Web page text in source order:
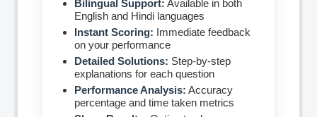
Bilingual Support: Available in both
English and Hindi languages
Instant Scoring: Immediate feedback
on your performance
Detailed Solutions: Step-by-step
explanations for each question
Performance Analysis: Accuracy
percentage and time taken metrics